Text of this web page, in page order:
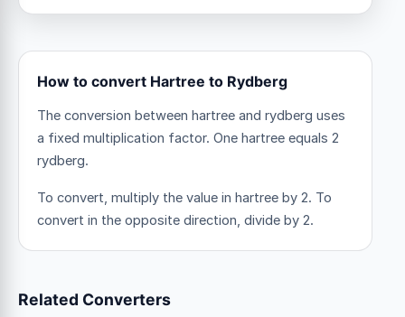
How to convert Hartree to Rydberg
The conversion between hartree and rydberg uses
a fixed multiplication factor. One hartree equals 2
rydberg.
To convert, multiply the value in hartree by 2. To
convert in the opposite direction, divide by 2.
Related Converters